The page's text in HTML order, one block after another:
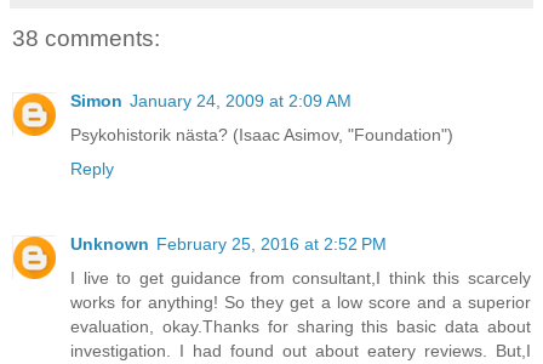
38 comments:
Simon January 24, 2009 at 2:09 AM
Psykohistorik nästa? (Isaac Asimov, "Foundation")
Reply
Unknown February 25, 2016 at 2:52 PM
I live to get guidance from consultant,I think this scarcely
works for anything! So they get a low score and a superior
evaluation, okay.Thanks for sharing this basic data about
investigation. I had found out about eatery reviews. But,I